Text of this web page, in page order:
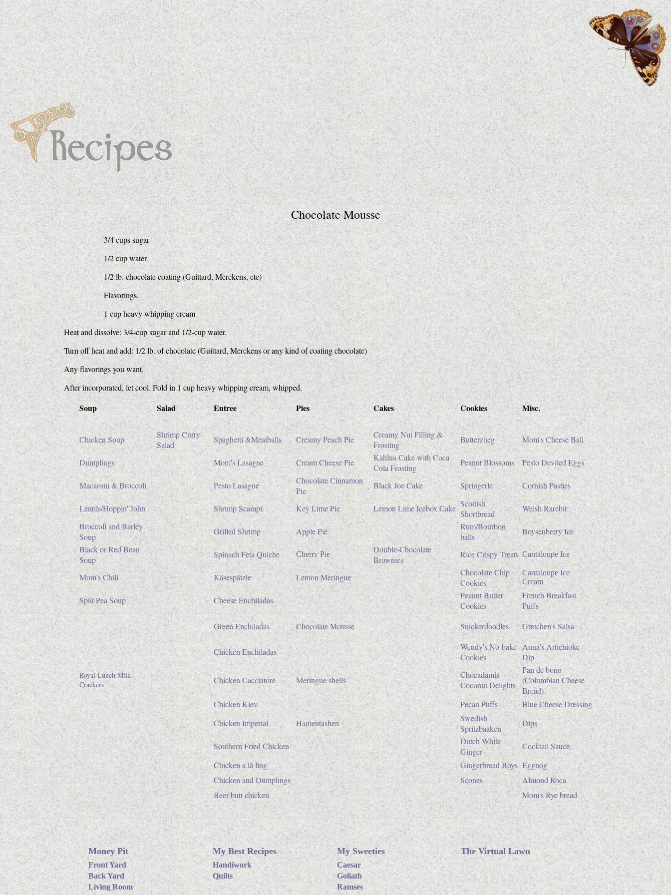
Chocolate Mousse
3/4 cups sugar
1/2 cup water
1/2 lb. chocolate coating (Guittard, Merckens, etc)
Flavorings.
1 cup heavy whipping cream
Heat and dissolve: 3/4-cup sugar and 1/2-cup water.
Turn off heat and add: 1/2 lb. of chocolate (Guittard, Merckens or any kind of coating chocolate)
Any flavorings you want.
After incorporated, let cool. Fold in 1 cup heavy whipping cream, whipped.
Soup Salad Entree Pies Cakes Cookies Misc.
Chicken Soup
Shrimp Curry
Salad
Spaghetti &Meatballs Creamy Peach Pie
Creamy Nut Filling &
Frosting
Butterzueg Mom's Cheese Ball
Dumplings Mom's Lasagne Cream Cheese Pie
Kahlua Cake with Coca
Cola Frosting
Peanut Blossoms Pesto Deviled Eggs
Macaroni & Broccoli Pesto Lasagne
Chocolate Cinnamon
Pie
Black Joe Cake Springerle Cornish Pasties
Lentils/Hoppin' John Shrimp Scampi Key Lime Pie Lemon Lime Icebox Cake Scottish
Shortbread
Welsh Rarebit
Broccoli and Barley
Soup
Grilled Shrimp Apple Pie
Rum/Bourbon
balls
Boysenberry Ice
Black or Red Bean
Soup
Spinach Feta Quiche Cherry Pie
Double-Chocolate
Brownies
Rice Crispy Treats Cantaloupe Ice
Mom's Chili Käsespätzle Lemon Meringue
Chocolate Chip
Cookies
Cantaloupe Ice
Cream
Split Pea Soup Cheese Enchiladas
Peanut Butter
Cookies
French Breakfast
Puffs
Green Enchiladas
Chocolate Mousse Snickerdoodles Gretchen's Salsa
Chicken Enchiladas
Wendy's No-bake
Cookies
Anna's Artichioke
Dip
Royal Lunch Milk
Crackers
Chicken Cacciatore Meringue shells
Chocadamia
Coconut Delights
Pan de bono
(Columbian Cheese
Bread)
Chicken Kiev
Pecan Puffs
Blue Cheese Dressing
Chicken Imperial
Hamentashen
Swedish
Spritzbaaken
Dips
Southern Fried Chicken
Dutch White
Ginger
Cocktail Sauce
Chicken a lá ling
Gingerbread Boys Eggnog
Chicken and Dumplings
Scones
Almond Roca
Beer butt chicken
Mom's Rye bread
Money Pit My Best Recipes My Sweeties The Virtual Lawn
Front Yard Handiwork
Caesar
Back Yard
Quilts
Goliath
Living Room
Ramses